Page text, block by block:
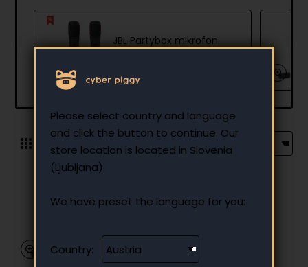
Please select country and language
and click the button to continue. Our
store location is located in Slovenia
(Ljubljana).
We have preset the language for you:
Country:
JBL Partybox mikrofon